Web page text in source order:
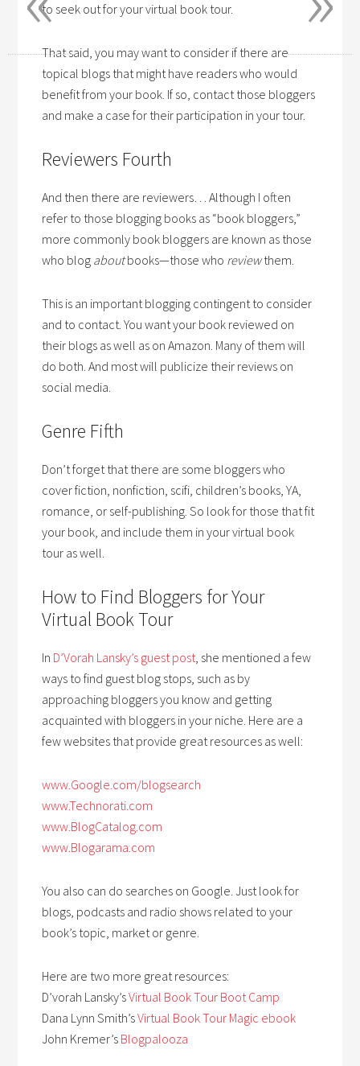
to seek out for your virtual book tour.
That said, you may want to consider if there are
topical blogs that might have readers who would
benefit from your book. If so, contact those bloggers
and make a case for their participation in your tour.
Reviewers Fourth
And then there are reviewers… Although I often
refer to those blogging books as “book bloggers,”
more commonly book bloggers are known as those
who blog aboutbooks—those who reviewthem.
This is an important blogging contingent to consider
and to contact. You want your book reviewed on
their blogs as well as on Amazon. Many of them will
do both. And most will publicize their reviews on
social media.
Genre Fifth
Don’t forget that there are some bloggers who
cover fiction, nonfiction, scifi, children’s books, YA,
romance, or self-publishing. So look for those that fit
your book, and include them in your virtual book
tour as well.
How to Find Bloggers for Your
Virtual Book Tour
In D’Vorah Lansky’s guest post, she mentioned a few
ways to find guest blog stops, such as by
approaching bloggers you know and getting
acquainted with bloggers in your niche. Here are a
few websites that provide great resources as well:
www.Google.com/blogsearch
www.Technorati.com
www.BlogCatalog.com
www.Blogarama.com
You also can do searches on Google. Just look for
blogs, podcasts and radio shows related to your
book’s topic, market or genre.
Here are two more great resources:
D’vorah Lansky’sVirtual Book Tour Boot Camp
Dana Lynn Smith’sVirtual Book Tour Magic ebook
John Kremer’s Blogpalooza